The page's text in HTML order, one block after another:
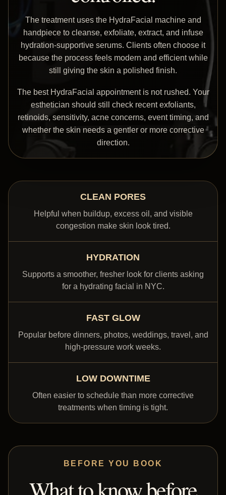
The treatment uses the HydraFacial machine and
handpiece to cleanse, exfoliate, extract, and infuse
hydration-supportive serums. Clients often choose it
because the process feels modern and efficient while
still giving the skin a polished finish.
The best HydraFacial appointment is not rushed. Your
esthetician should still check recent exfoliants,
retinoids, sensitivity, acne concerns, event timing, and
whether the skin needs a gentler or more corrective
direction.
CLEAN PORES
Helpful when buildup, excess oil, and visible
congestion make skin look tired.
HYDRATION
Supports a smoother, fresher look for clients asking
for a hydrating facial in NYC.
FAST GLOW
Popular before dinners, photos, weddings, travel, and
high-pressure work weeks.
LOW DOWNTIME
Often easier to schedule than more corrective
treatments when timing is tight.
BEFORE YOU BOOK